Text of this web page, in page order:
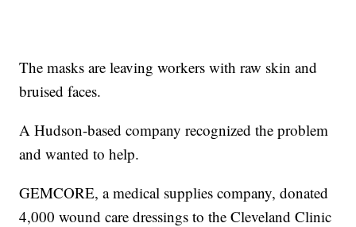
The masks are leaving workers with raw skin and
bruised faces.
A Hudson-based company recognized the problem
and wanted to help.
GEMCORE, a medical supplies company, donated
4,000 wound care dressings to the Cleveland Clinic